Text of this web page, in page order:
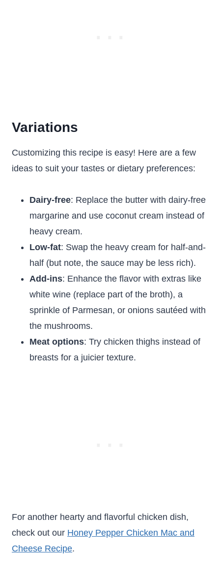
Variations
Customizing this recipe is easy! Here are a few
ideas to suit your tastes or dietary preferences:
Dairy-free: Replace the butter with dairy-free
margarine and use coconut cream instead of
heavy cream.
Low-fat: Swap the heavy cream for half-and-
half (but note, the sauce may be less rich).
Add-ins: Enhance the flavor with extras like
white wine (replace part of the broth), a
sprinkle of Parmesan, or onions sautéed with
the mushrooms.
Meat options: Try chicken thighs instead of
breasts for a juicier texture.
For another hearty and flavorful chicken dish,
check out our Honey Pepper Chicken Mac and
Cheese Recipe.